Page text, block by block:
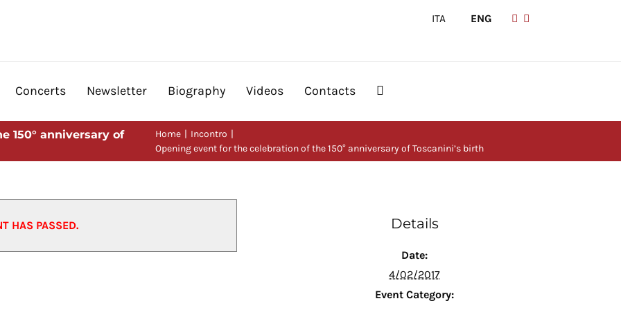
ITA ENG
Concerts Newsletter Biography Videos Contacts
150° anniversary of
Home
Incontro
Opening event for the celebration of the 150° anniversary of Toscanini’s birth
HAS PASSED.
the 150° anniversary of
Details
Date:
4/02/2017
Event Category: